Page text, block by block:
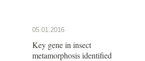
05.01.2016
Key gene in insect
metamorphosis identified